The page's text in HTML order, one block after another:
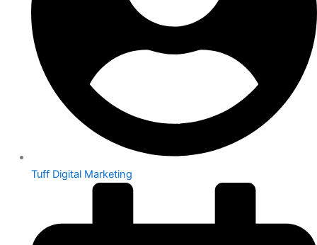
Tuff Digital Marketing